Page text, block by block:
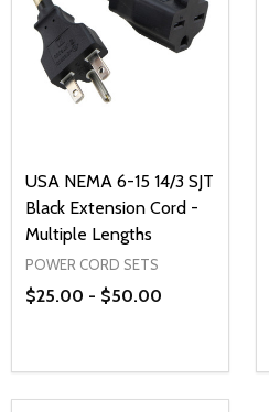
USA NEMA 6-15 14/3 SJT
Black Extension Cord -
Multiple Lengths
POWER CORD SETS
$25.00 - $50.00
DECREASE QUANTITY OF
INCREASE QUANTITY
OPTIONS